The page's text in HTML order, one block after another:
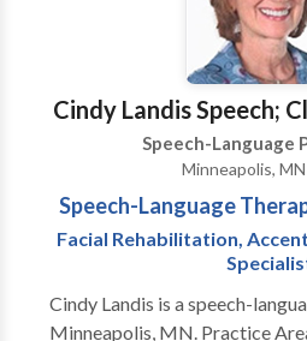
Cindy Landis Speech;
Speech-Language
Minneapolis,
Speech-Language
Facial Rehabilitation,
Cindy Landis is a speech-
Minneapolis, MN. Practice Areas: • Speech Language